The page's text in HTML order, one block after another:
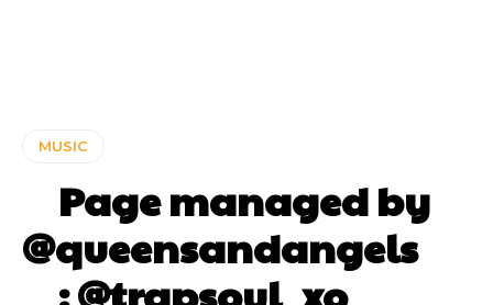
MUSIC
⠀ Page managed by
@queensandangels ⠀